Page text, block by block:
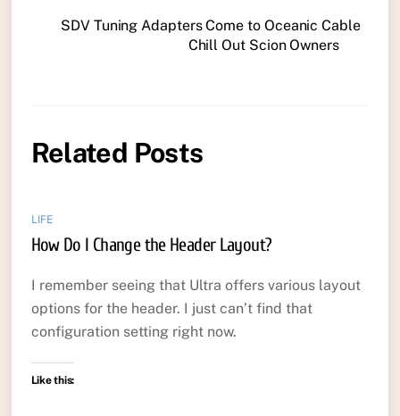
SDV Tuning Adapters Come to Oceanic Cable
Chill Out Scion Owners
Related Posts
LIFE
How Do I Change the Header Layout?
I remember seeing that Ultra offers various layout
options for the header. I just can’t find that
configuration setting right now.
Like this: